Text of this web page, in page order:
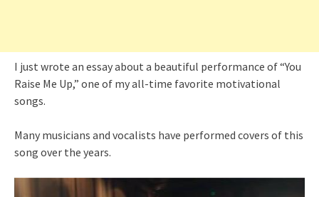
I just wrote an essay about a beautiful performance of “You
Raise Me Up,” one of my all-time favorite motivational
songs.
Many musicians and vocalists have performed covers of this
song over the years.